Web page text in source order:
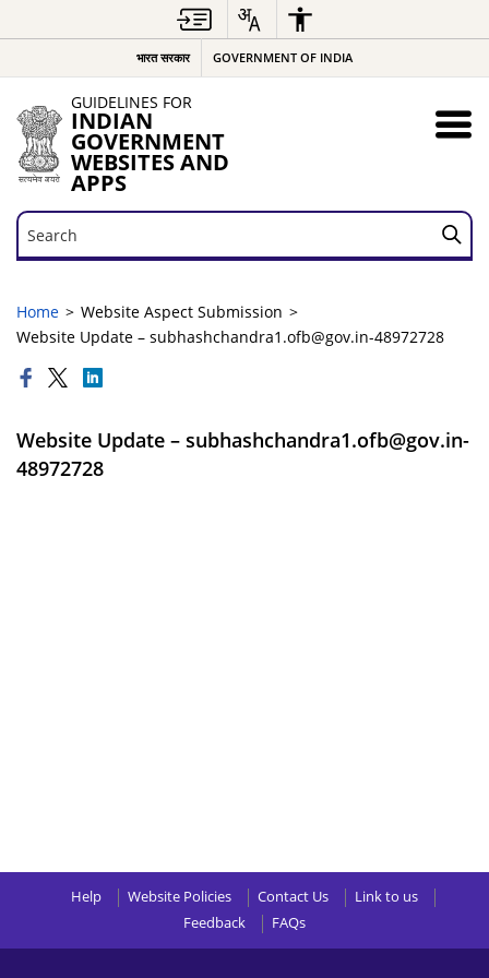
भारत सरकार GOVERNMENT OF INDIA
GUIDELINES FOR
INDIAN
GOVERNMENT
WEBSITES AND
APPS
Search
Search
Home
Website Aspect Submission
Website Update – subhashchandra1.ofb@gov.in-48972728
Website Update – subhashchandra1.ofb@gov.in-
48972728
Help Website Policies Contact Us
Link to us
Feedback
FAQs